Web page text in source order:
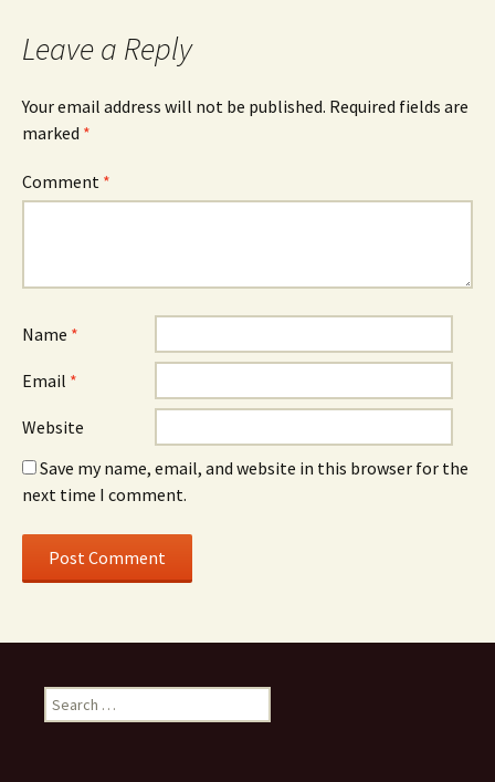
Leave a Reply
Your email address will not be published. Required fields are
marked *
Comment *
Name *
Email *
Website
Save my name, email, and website in this browser for the
next time I comment.
Search
for: